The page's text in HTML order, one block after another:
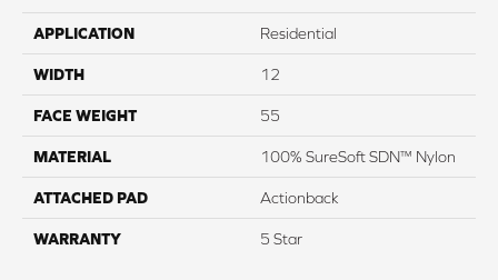
APPLICATION Residential
WIDTH 12
FACE WEIGHT 55
MATERIAL 100% SureSoft SDN™ Nylon
ATTACHED PAD Actionback
WARRANTY 5 Star